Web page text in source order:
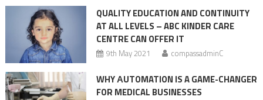
QUALITY EDUCATION AND CONTINUITY
AT ALL LEVELS – ABC KINDER CARE
CENTRE CAN OFFER IT
9th May 2021 compassadminC
WHY АUTOMATION IS A GAME-CHANGER
FOR MEDICAL BUSINESSES